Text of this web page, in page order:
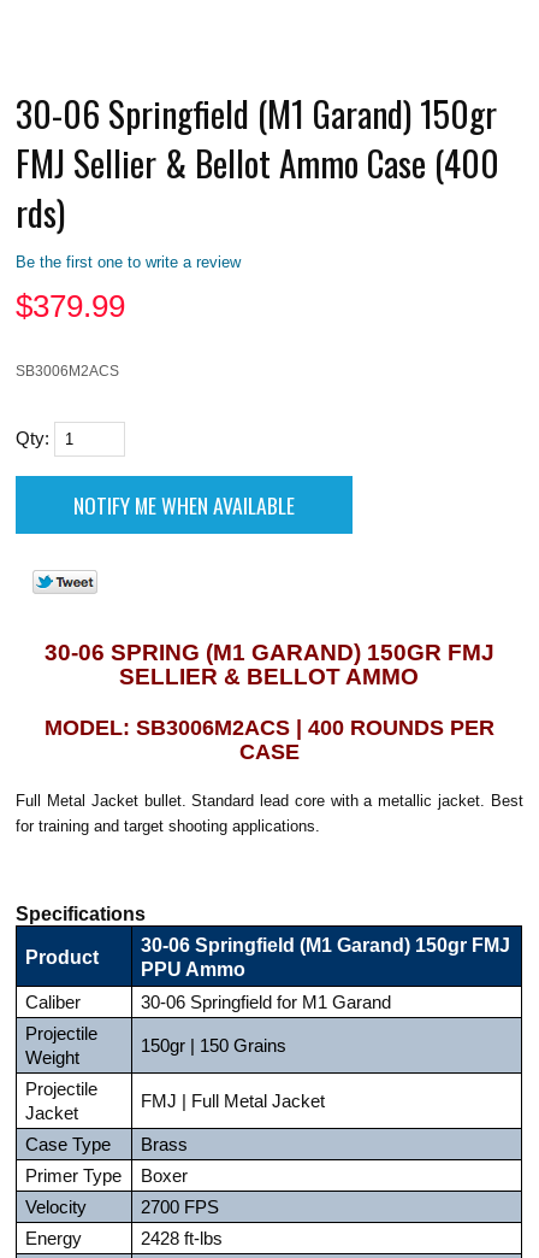
30-06 Springfield (M1 Garand) 150gr
FMJ Sellier & Bellot Ammo Case (400
rds)
Be the first one to write a review
$379.99
SB3006M2ACS
Qty:
30-06 SPRING (M1 GARAND) 150GR FMJ
SELLIER & BELLOT AMMO
MODEL: SB3006M2ACS | 400 ROUNDS PER
CASE
Full Metal Jacket bullet. Standard lead core with a metallic jacket. Best
for training and target shooting applications.
Specifications
Product
30-06 Springfield (M1 Garand) 150gr FMJ
PPU Ammo
Caliber
30-06 Springfield for M1 Garand
Projectile
Weight
150gr | 150 Grains
Projectile
Jacket
FMJ | Full Metal Jacket
Case Type
Brass
Primer Type
Boxer
Velocity
2700 FPS
Energy
2428 ft-lbs